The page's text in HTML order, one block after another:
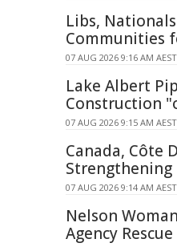
Libs,
Communities
07 AUG 2026 9:16 AM AEST
Lake Albert
Construction
07 AUG 2026 9:15 AM AEST
Canada, Côte
07 AUG 2026 9:14 AM AEST
Nelson
Agency